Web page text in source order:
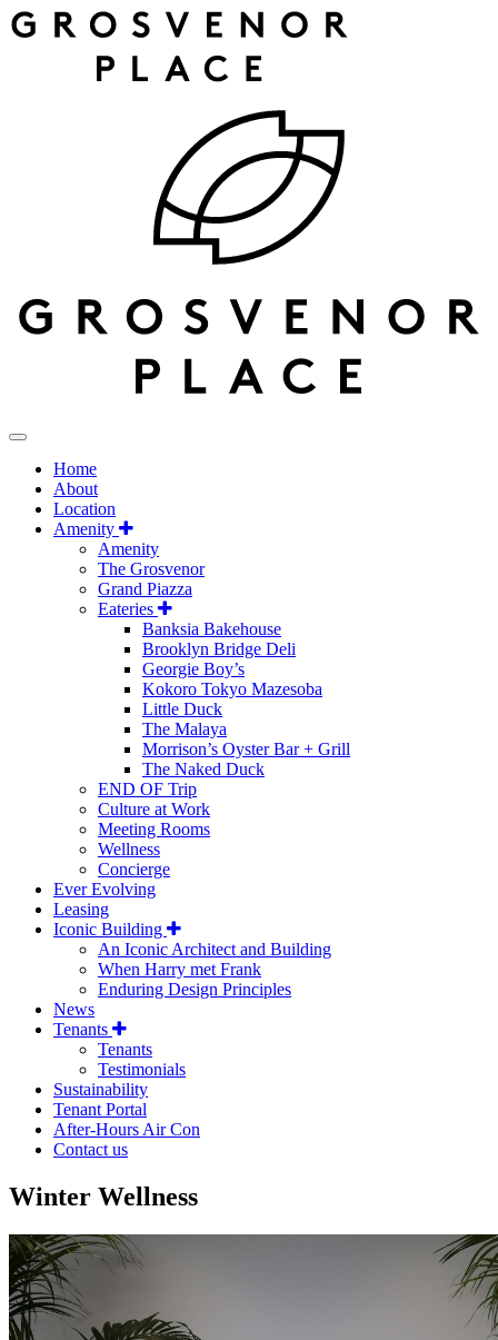
Home
About
Location
Amenity
Amenity
The Grosvenor
Grand Piazza
Eateries
Banksia Bakehouse
Brooklyn Bridge Deli
Georgie Boy’s
Kokoro Tokyo Mazesoba
Little Duck
The Malaya
Morrison’s Oyster Bar + Grill
The Naked Duck
END OF Trip
Culture at Work
Meeting Rooms
Wellness
Concierge
Ever Evolving
Leasing
Iconic Building
An Iconic Architect and Building
When Harry met Frank
Enduring Design Principles
News
Tenants
Tenants
Testimonials
Sustainability
Tenant Portal
After-Hours Air Con
Contact us
Winter Wellness